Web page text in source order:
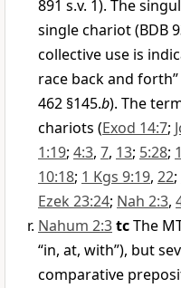
891 s.v. 1). The
single chariot (BDB
collective use is
race back and forth”
462 §145.b). The
chariots (Exod 14:7;
1:19; 4:3, 7, 13; 5:28;
10:18; 1 Kgs 9:19, 22;
Ezek 23:24; Nah 2:3,
Nahum 2:3tcThe
“in, at, with”), but
comparative